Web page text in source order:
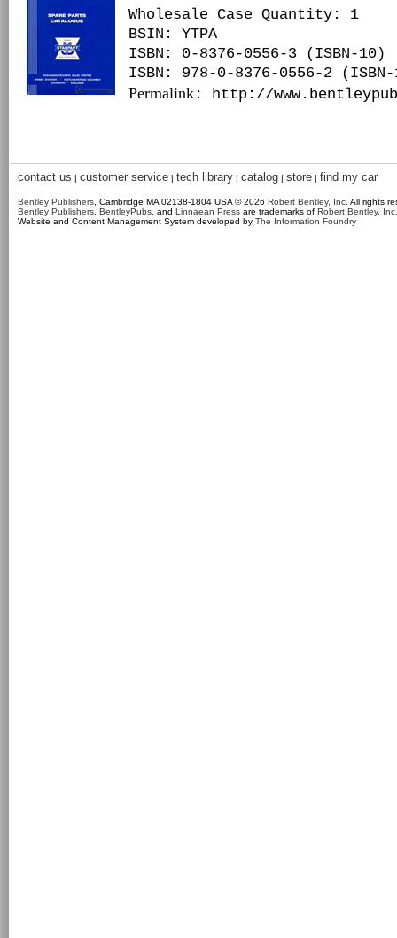
Wholesale Case Quantity: 1
BSIN : YTPA
ISBN: 0-8376-0556-3 (ISBN-10)
ISBN: 978-0-8376-0556-2
Permalink : http://
contact us | customer service | tech library | catalog | store | find my car
Bentley Publishers , Cambridge MA 02138-1804 USA © 2026 Robert Bentley, Inc . All rights
Bentley Publishers BentleyPubs , and Linnaean Press are trademarks of Robert Bentley, Inc.
Website and Content Management System developed by The Information Foundry